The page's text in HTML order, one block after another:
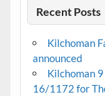
Recent Posts
Kilchoman
announced
Kilchoman
16/1172 for